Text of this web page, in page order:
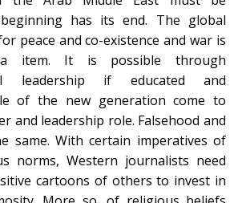
has its end. The global
peace and co-existence and war is
item. It is possible through
leadership if educated and
of the new generation come to
and leadership role. Falsehood and
same. With certain imperatives of
norms, Western journalists need
cartoons of others to invest in